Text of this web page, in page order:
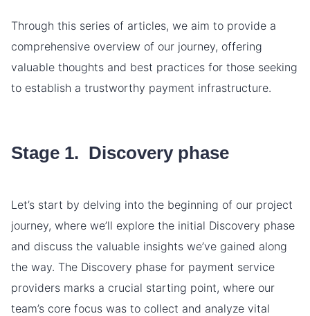
Through this series of articles, we aim to provide a
comprehensive overview of our journey, offering
valuable thoughts and best practices for those seeking
to establish a trustworthy payment infrastructure.
Stage 1. Discovery phase
Let’s start by delving into the beginning of our project
journey, where we’ll explore the initial Discovery phase
and discuss the valuable insights we’ve gained along
the way. The Discovery phase for payment service
providers marks a crucial starting point, where our
team’s core focus was to collect and analyze vital